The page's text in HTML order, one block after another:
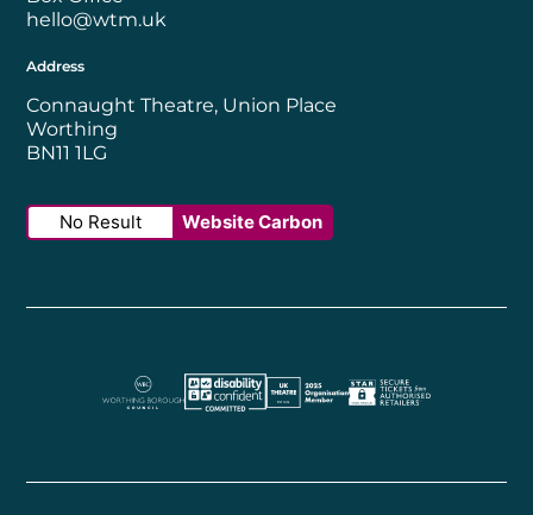
hello@wtm.uk
Address
Connaught Theatre, Union Place
Worthing
BN11 1LG
No Result Website Carbon